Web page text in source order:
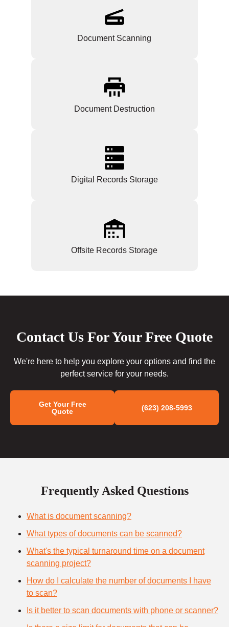
Document Scanning
Document Destruction
Digital Records Storage
Offsite Records Storage
Contact Us For Your Free Quote
We're here to help you explore your options and find the
perfect service for your needs.
Get Your Free
Quote
(623) 208-5993
Frequently Asked Questions
What is document scanning?
What types of documents can be scanned?
What's the typical turnaround time on a document
scanning project?
How do I calculate the number of documents I have
to scan?
Is it better to scan documents with phone or scanner?